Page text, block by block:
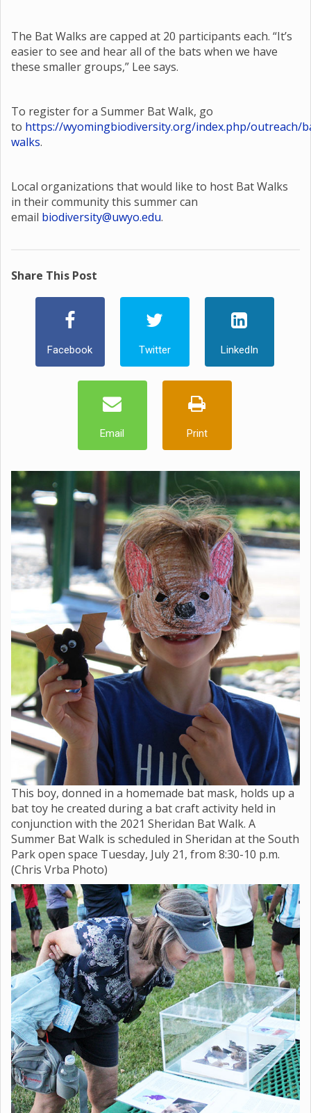
The Bat Walks are capped at 20 participants each. “It’s
easier to see and hear all of the bats when we have
these smaller groups,” Lee says.
To register for a Summer Bat Walk, go
to https://wyomingbiodiversity.org/index.php/outreach/
walks.
Local organizations that would like to host Bat Walks
in their community this summer can
email biodiversity@uwyo.edu.
Share This Post
Facebook Twitter LinkedIn
Email Print
This boy, donned in a homemade bat mask, holds up a
bat toy he created during a bat craft activity held in
conjunction with the 2021 Sheridan Bat Walk. A
Summer Bat Walk is scheduled in Sheridan at the South
Park open space Tuesday, July 21, from 8:30-10 p.m.
(Chris Vrba Photo)